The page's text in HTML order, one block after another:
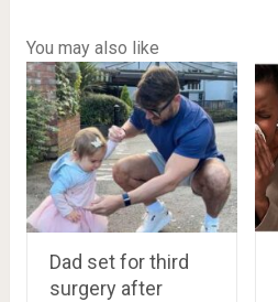
You may also like
Dad set for third
surgery after